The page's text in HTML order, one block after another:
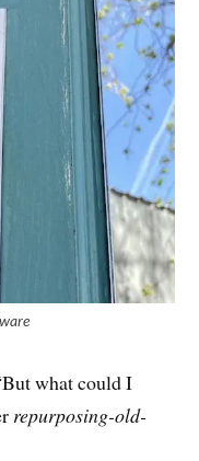
what could I
repurposing-old-